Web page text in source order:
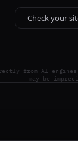
Check your
from AI
may be